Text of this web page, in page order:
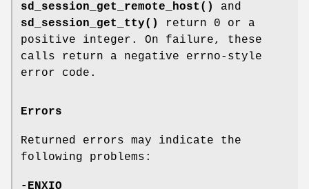
sd_session_get_remote_host()
and
sd_session_get_tty()
return 0 or a
positive integer. On failure, these
calls return a negative errno-style
error code.
Errors
Returned errors may indicate the
following problems:
-ENXIO